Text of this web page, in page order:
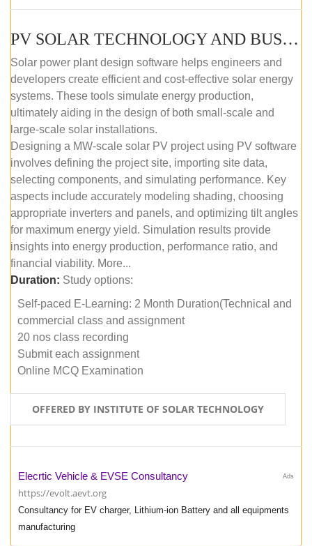
PV SOLAR TECHNOLOGY AND BUSINESS MANAGEMENT COURSE (SELF-PACED E-LEARNING)
Solar power plant design software helps engineers and
developers create efficient and cost-effective solar energy
systems. These tools simulate energy production,
ultimately aiding in the design of both small-scale and
large-scale solar installations.
Designing a MW-scale solar PV project using PV software
involves defining the project site, importing site data,
selecting components, and simulating performance. Key
aspects include accurately modeling shading, choosing
appropriate inverters and panels, and optimizing tilt angles
for maximum energy yield. Simulation results provide
insights into energy production, performance ratio, and
financial viability. More...
Duration: Study options:
Self-paced E-Learning: 2 Month Duration(Technical and
commercial class and assignment
20 nos class recording
Submit each assignment
Online MCQ Examination
OFFERED BY INSTITUTE OF SOLAR TECHNOLOGY
Ads
Elecrtic Vehicle & EVSE Consultancy
https://evolt.aevt.org
Consultancy for EV charger, Lithium-ion Battery and all equipments
manufacturing